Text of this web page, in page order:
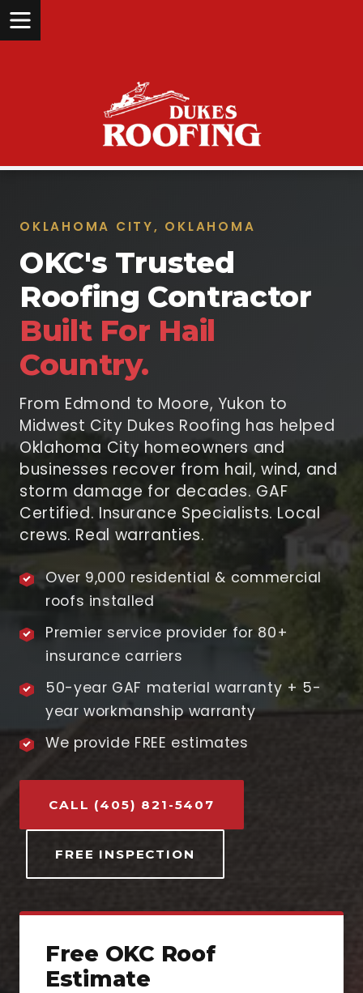
OKLAHOMA CITY, OKLAHOMA
OKC's Trusted
Roofing Contractor
Built For Hail
Country.
From Edmond to Moore, Yukon to
Midwest City Dukes Roofing has helped
Oklahoma City homeowners and
businesses recover from hail, wind, and
storm damage for decades. GAF
Certified. Insurance Specialists. Local
crews. Real warranties.
Over 9,000 residential & commercial
roofs installed
Premier service provider for 80+
insurance carriers
50-year GAF material warranty + 5-
year workmanship warranty
We provide FREE estimates
CALL (405) 821-5407
FREE INSPECTION
Free OKC Roof
Estimate